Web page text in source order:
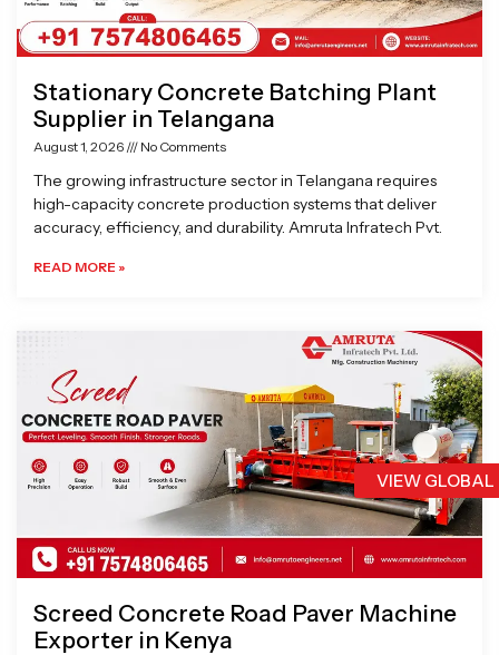
VIEW
Stationary Concrete Batching Plant
Supplier in Telangana
August 1, 2026 No Comments
The growing infrastructure sector in Telangana requires
high-capacity concrete production systems that deliver
accuracy, efficiency, and durability. Amruta Infratech Pvt.
READ MORE »
Screed Concrete Road Paver Machine
Exporter in Kenya